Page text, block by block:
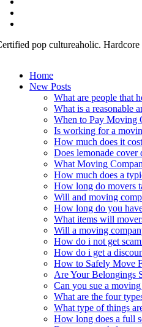
pop cultureaholic.
Home
New Posts
What are people that
What is a reasonable
When to Pay Moving
Is working for a
How much does it
Does lemonade cover
What Moving
How much does a
How long do movers
Will and moving
How long do you
What items will
Will a moving
How do i not get
How do i get a
How to Safely Move
Are Your Belongings
Can you sue a
What are the four
What type of things
How long does a full